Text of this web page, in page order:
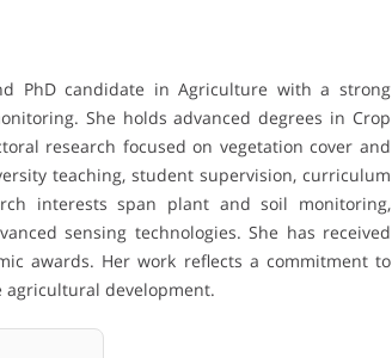
PhD candidate in Agriculture with a strong
She holds advanced degrees in Crop
research focused on vegetation cover and
teaching, student supervision, curriculum
interests span plant and soil monitoring,
sensing technologies. She has received
awards. Her work reflects a commitment to
agricultural development.